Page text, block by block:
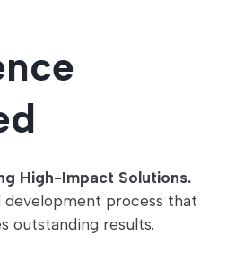
High-Impact Solutions.
development process that
outstanding results.